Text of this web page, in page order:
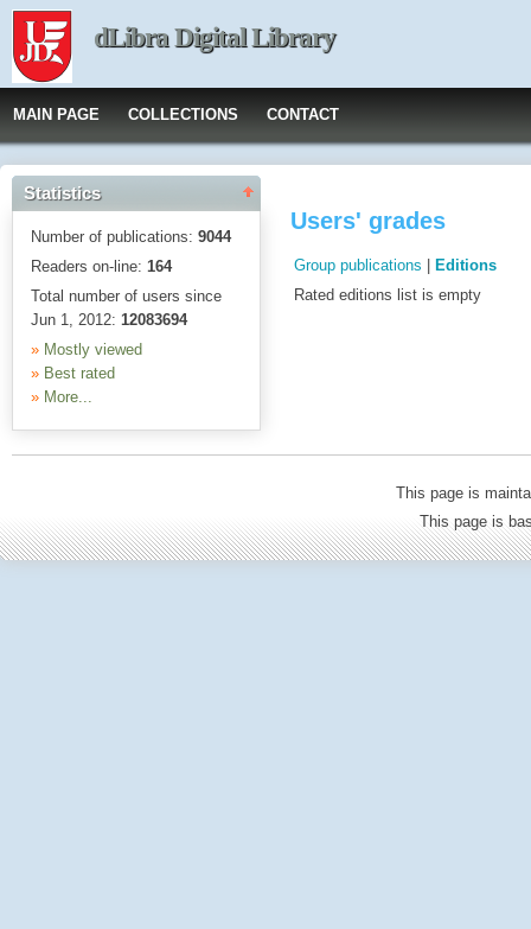
dLibra Digital Library
MAIN PAGE COLLECTIONS CONTACT
Statistics
Number of publications: 9044
Readers on-line: 164
Total number of users since
Jun 1, 2012: 12083694
» Mostly viewed
» Best rated
» More...
Users' grades
Group publications
Editions
Rated editions list is empty
This page is
This page is